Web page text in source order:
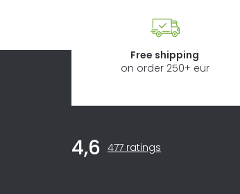
Free shipping
on order 250+ eur
4,6 The
477 ratings